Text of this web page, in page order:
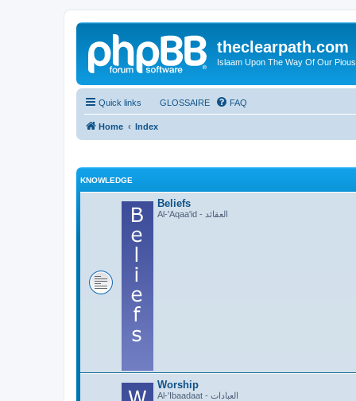
theclearpath.com
Islaam Upon The Way Of Our
Quick links GLOSSAIRE FAQ
Home Index
KNOWLEDGE
Beliefs
Al-'Aqaa'id - العقائد
Worship
Al-'Ibaadaat - العبادات